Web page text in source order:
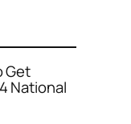
Get
National